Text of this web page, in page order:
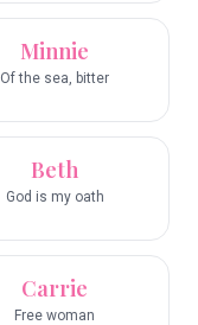
Minnie
Of the sea, bitter
Beth
God is my oath
Carrie
Free woman